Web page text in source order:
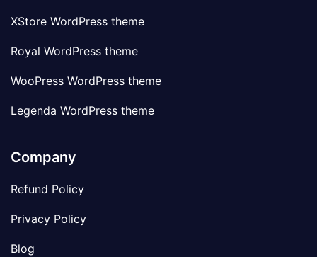
XStore WordPress theme
Royal WordPress theme
WooPress WordPress theme
Legenda WordPress theme
Company
Refund Policy
Privacy Policy
Blog